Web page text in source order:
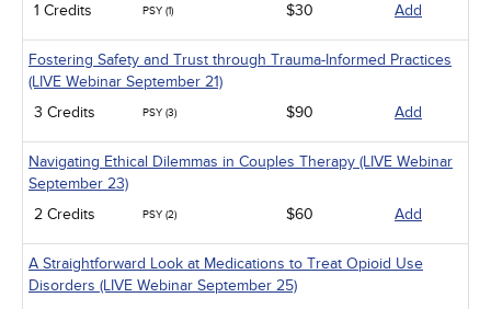
1 Credits
PSY (1) $30 Add
Fostering Safety and Trust through Trauma-Informed Practices
(LIVE Webinar September 21)
3 Credits
PSY (3) $90 Add
Navigating Ethical Dilemmas in Couples Therapy (LIVE Webinar
September 23)
2 Credits
PSY (2) $60 Add
A Straightforward Look at Medications to Treat Opioid Use
Disorders (LIVE Webinar September 25)